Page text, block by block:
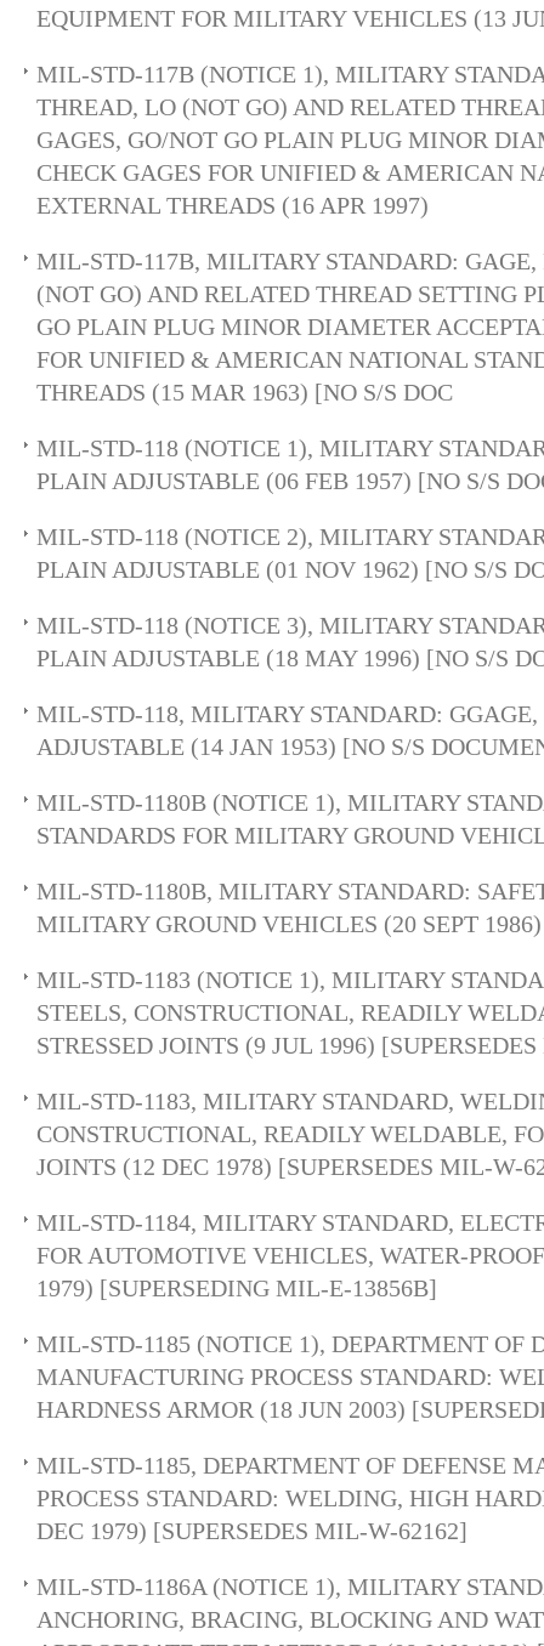
EQUIPMENT FOR MILITARY VEHICLES (13
MIL-STD-117B (NOTICE 1), MILITARY
THREAD, LO (NOT GO) AND RELATED
GAGES, GO/NOT GO PLAIN PLUG MINOR
CHECK GAGES FOR UNIFIED & AMERICAN
EXTERNAL THREADS (16 APR 1997)
MIL-STD-117B, MILITARY STANDARD:
(NOT GO) AND RELATED THREAD SETTING
GO PLAIN PLUG MINOR DIAMETER
FOR UNIFIED & AMERICAN NATIONAL
THREADS (15 MAR 1963) [NO S/S DOC
MIL-STD-118 (NOTICE 1), MILITARY
PLAIN ADJUSTABLE (06 FEB 1957) [NO S/S
MIL-STD-118 (NOTICE 2), MILITARY
PLAIN ADJUSTABLE (01 NOV 1962) [NO S/S
MIL-STD-118 (NOTICE 3), MILITARY
PLAIN ADJUSTABLE (18 MAY 1996) [NO S/S
MIL-STD-118, MILITARY STANDARD: GGAGE,
ADJUSTABLE (14 JAN 1953) [NO S/S
MIL-STD-1180B (NOTICE 1), MILITARY
STANDARDS FOR MILITARY GROUND
MIL-STD-1180B, MILITARY STANDARD:
MILITARY GROUND VEHICLES (20 SEPT 1986)
MIL-STD-1183 (NOTICE 1), MILITARY
STEELS, CONSTRUCTIONAL, READILY
STRESSED JOINTS (9 JUL 1996)
MIL-STD-1183, MILITARY STANDARD,
CONSTRUCTIONAL, READILY WELDABLE,
JOINTS (12 DEC 1978) [SUPERSEDES MIL-W-
MIL-STD-1184, MILITARY STANDARD,
FOR AUTOMOTIVE VEHICLES, WATER-
1979) [SUPERSEDING MIL-E-13856B]
MIL-STD-1185 (NOTICE 1), DEPARTMENT OF
MANUFACTURING PROCESS STANDARD:
HARDNESS ARMOR (18 JUN 2003)
MIL-STD-1185, DEPARTMENT OF DEFENSE
PROCESS STANDARD: WELDING, HIGH
DEC 1979) [SUPERSEDES MIL-W-62162]
MIL-STD-1186A (NOTICE 1), MILITARY
ANCHORING, BRACING, BLOCKING AND